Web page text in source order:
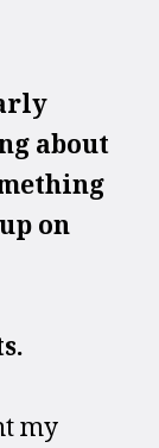
about
on
my